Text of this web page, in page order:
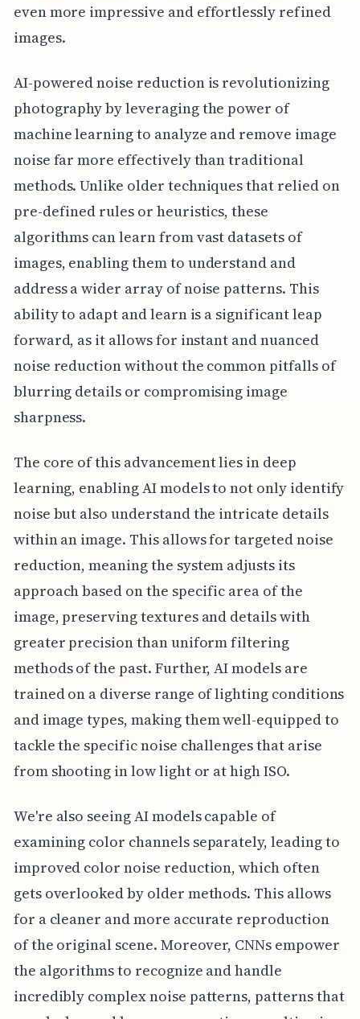
even more impressive and effortlessly refined
images.
AI-powered noise reduction is revolutionizing
photography by leveraging the power of
machine learning to analyze and remove image
noise far more effectively than traditional
methods. Unlike older techniques that relied on
pre-defined rules or heuristics, these
algorithms can learn from vast datasets of
images, enabling them to understand and
address a wider array of noise patterns. This
ability to adapt and learn is a significant leap
forward, as it allows for instant and nuanced
noise reduction without the common pitfalls of
blurring details or compromising image
sharpness.
The core of this advancement lies in deep
learning, enabling AI models to not only identify
noise but also understand the intricate details
within an image. This allows for targeted noise
reduction, meaning the system adjusts its
approach based on the specific area of the
image, preserving textures and details with
greater precision than uniform filtering
methods of the past. Further, AI models are
trained on a diverse range of lighting conditions
and image types, making them well-equipped to
tackle the specific noise challenges that arise
from shooting in low light or at high ISO.
We're also seeing AI models capable of
examining color channels separately, leading to
improved color noise reduction, which often
gets overlooked by older methods. This allows
for a cleaner and more accurate reproduction
of the original scene. Moreover, CNNs empower
the algorithms to recognize and handle
incredibly complex noise patterns, patterns that